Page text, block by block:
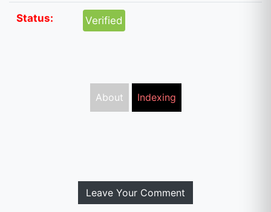
Status: Verified
About Indexing
Leave Your Comment